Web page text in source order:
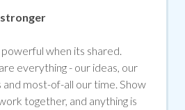
stronger
when its shared.
everything - our ideas, our
most-of-all our time. Show
together, and anything is